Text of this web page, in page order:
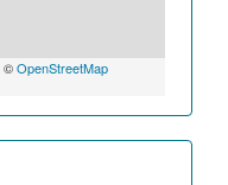
©OpenStreetMap